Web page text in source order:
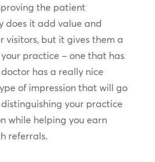
the patient
does it add value and
visitors, but it gives them a
practice – one that has
has a really nice
of impression that will go
your practice
while helping you earn
referrals.